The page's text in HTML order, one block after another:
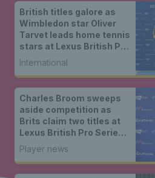
British titles galore as
Wimbledon star Oliver
Tarvet leads home tennis
stars at Lexus British Pro
Series Roehampton
International
Charles Broom sweeps
aside competition as
Brits claim two titles at
Lexus British Pro Series
Nottingham
Player news